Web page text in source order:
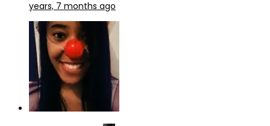
years, 7 months ago